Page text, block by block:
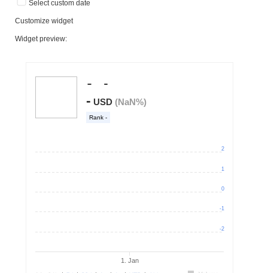
Select custom date
Customize widget
Widget preview: